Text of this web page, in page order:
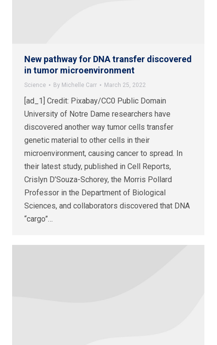
New pathway for DNA transfer discovered
in tumor microenvironment
Science By Michelle Carr March 25, 2022
[ad_1] Credit: Pixabay/CC0 Public Domain
University of Notre Dame researchers have
discovered another way tumor cells transfer
genetic material to other cells in their
microenvironment, causing cancer to spread. In
their latest study, published in Cell Reports,
Crislyn D’Souza-Schorey, the Morris Pollard
Professor in the Department of Biological
Sciences, and collaborators discovered that DNA
“cargo”…